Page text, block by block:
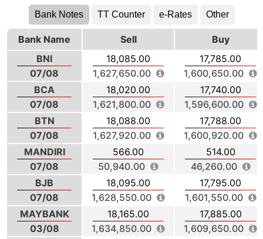
Bank Notes TT Counter e-Rates Other
Bank Name Sell
Buy
BNI
07/08
18,085.00
1,627,650.00
17,785.00
1,600,650.00
BCA
07/08
18,020.00
1,621,800.00
17,740.00
1,596,600.00
BTN
07/08
18,088.00
1,627,920.00
17,788.00
1,600,920.00
MANDIRI
07/08
566.00
50,940.00
514.00
46,260.00
BJB
07/08
18,095.00
1,628,550.00
17,795.00
1,601,550.00
MAYBANK
03/08
18,165.00
1,634,850.00
17,885.00
1,609,650.00